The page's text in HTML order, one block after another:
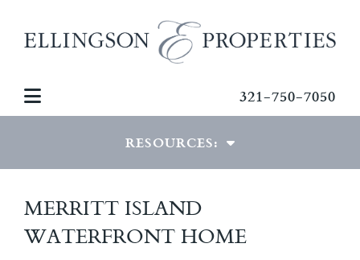
321-750-7050
RESOURCES:
VIEW RESOURCES
MORTGAGE CALCULATOR
MERRITT ISLAND
WATERFRONT HOME